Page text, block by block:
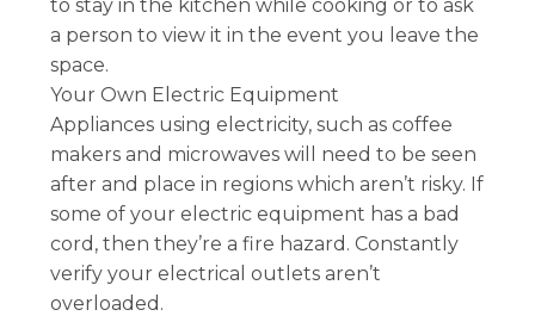
to stay in the kitchen while cooking or to ask
a person to view it in the event you leave the
space.
Your Own Electric Equipment
Appliances using electricity, such as coffee
makers and microwaves will need to be seen
after and place in regions which aren’t risky. If
some of your electric equipment has a bad
cord, then they’re a fire hazard. Constantly
verify your electrical outlets aren’t
overloaded.